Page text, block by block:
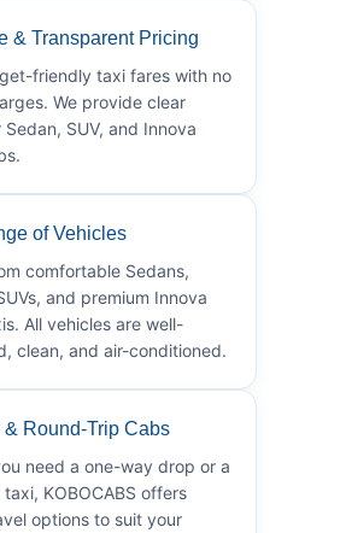
& Transparent Pricing
friendly taxi fares with no
We provide clear
SUV, and Innova
of Vehicles
comfortable Sedans,
and premium Innova
All vehicles are well-
clean, and air-conditioned.
& Round-Trip Cabs
need a one-way drop or a
KOBOCABS offers
options to suit your